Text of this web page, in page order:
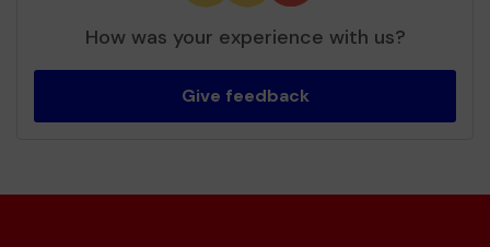
How was your experience with us?
Give feedback